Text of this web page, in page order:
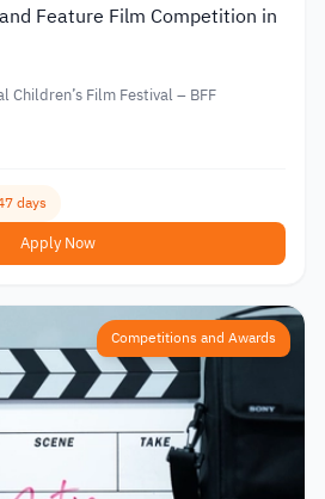
Feature Film Competition in
Film Festival – BFF
days
Apply Now
Competitions and Awards